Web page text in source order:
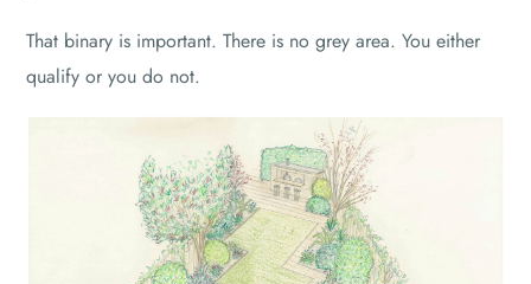
That binary is important. There is no grey area. You either
qualify or you do not.